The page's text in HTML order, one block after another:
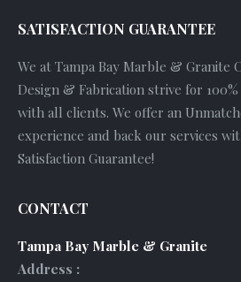
SATISFACTION GUARANTEE
We at Tampa Bay Marble & Granite
Design & Fabrication strive for
with all clients. We offer an
experience and back our services
Satisfaction Guarantee!
CONTACT
Tampa Bay Marble & Granite
Address :